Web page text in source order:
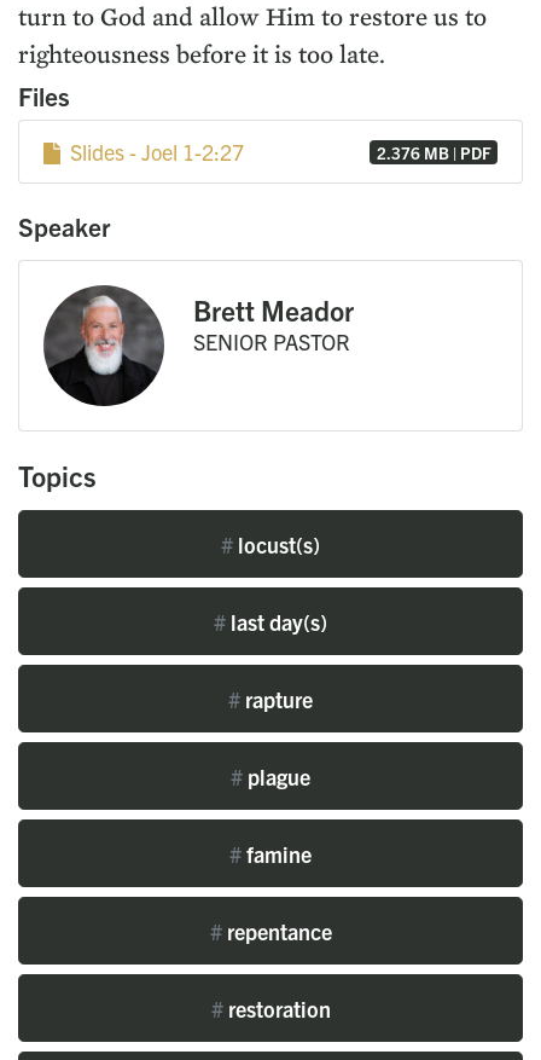
turn to God and allow Him to restore us to
righteousness before it is too late.
Files
Slides - Joel 1-2:27 2.376 MB | PDF
Speaker
Brett Meador
SENIOR PASTOR
Topics
# locust(s)
# last day(s)
# rapture
# plague
#famine
#repentance
#restoration